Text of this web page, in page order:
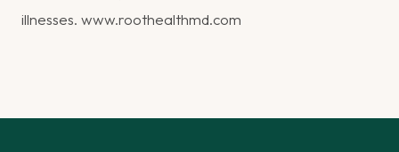
illnesses. www.roothealthmd.com